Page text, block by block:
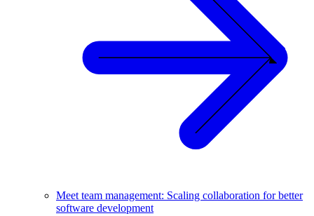
Meet team management: Scaling collaboration for better
software development